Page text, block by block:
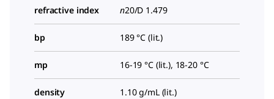
refractive index n20/D 1.479
bp 189 °C (lit.)
mp 16-19 °C (lit.), 18-20 °C
density 1.10 g/mL (lit.)